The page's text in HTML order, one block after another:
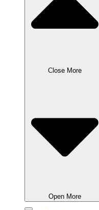
Close More
Open More